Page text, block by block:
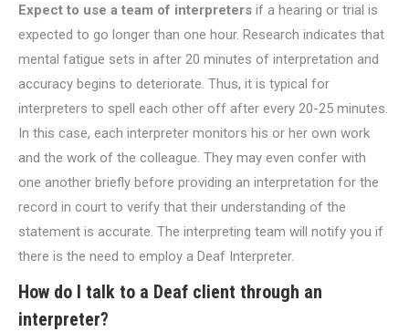
Expect to use a team of interpreters if a hearing or trial is
expected to go longer than one hour. Research indicates that
mental fatigue sets in after 20 minutes of interpretation and
accuracy begins to deteriorate. Thus, it is typical for
interpreters to spell each other off after every 20-25 minutes.
In this case, each interpreter monitors his or her own work
and the work of the colleague. They may even confer with
one another briefly before providing an interpretation for the
record in court to verify that their understanding of the
statement is accurate. The interpreting team will notify you if
there is the need to employ a Deaf Interpreter.
How do I talk to a Deaf client through an
interpreter?